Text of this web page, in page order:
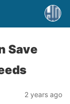
Save
2 years ago